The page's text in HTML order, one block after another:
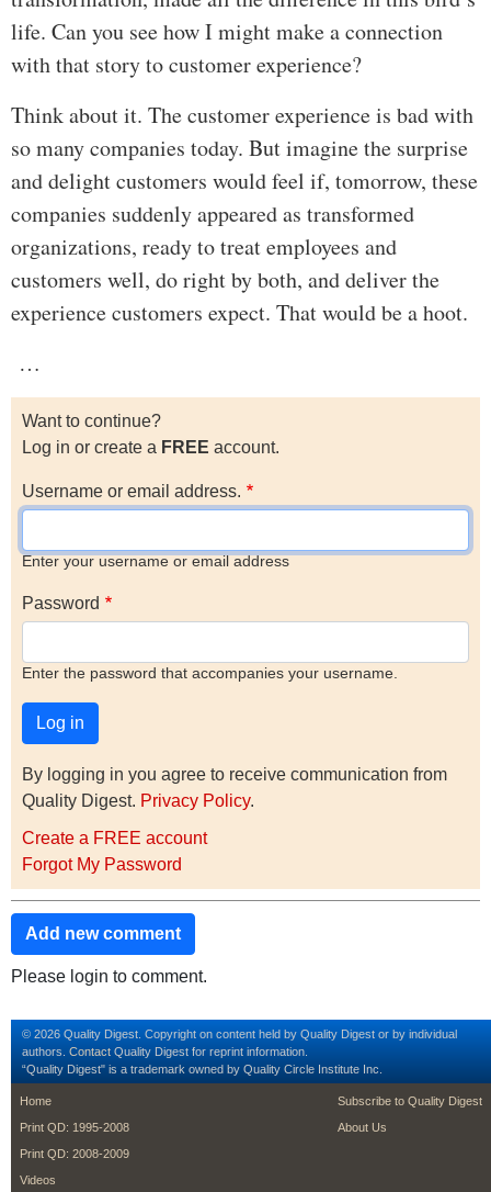
life. Can you see how I might make a connection
with that story to customer experience?
Think about it. The customer experience is bad with
so many companies today. But imagine the surprise
and delight customers would feel if, tomorrow, these
companies suddenly appeared as transformed
organizations, ready to treat employees and
customers well, do right by both, and deliver the
experience customers expect. That would be a hoot.
…
Want to continue?
Log in or create a FREE account.
Username or email address.
Enter your username or email address
Password
Enter the password that accompanies your username.
By logging in you agree to receive communication from
Quality Digest. Privacy Policy.
Create a FREE account
Forgot My Password
Add new comment
Please login to comment.
© 2026 Quality Digest. Copyright on content held by Quality Digest or by individual
authors. Contact Quality Digest for reprint information.
“Quality Digest" is a trademark owned by Quality Circle Institute Inc.
footer
Home
Print QD: 1995-2008
Print QD: 2008-2009
Videos
footer second
Subscribe to Quality Digest
About Us